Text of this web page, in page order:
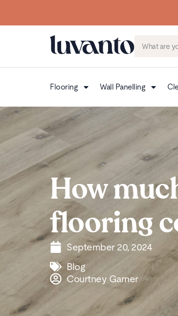
Flooring Wall Panelling
How
flooring
September 20, 2024
Blog
Courtney Garner